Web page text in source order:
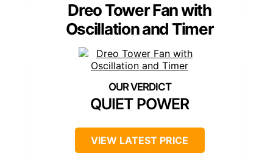
Dreo Tower Fan with
Oscillation and Timer
QUIET POWER
VIEW LATEST PRICE